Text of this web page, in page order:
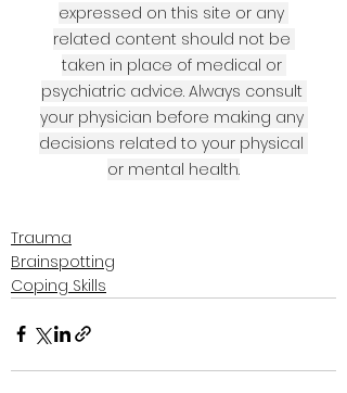
expressed on this site or any
related content should not be
taken in place of medical or
psychiatric advice. Always consult
your physician before making any
decisions related to your physical
or mental health.
Trauma
Brainspotting
Coping Skills